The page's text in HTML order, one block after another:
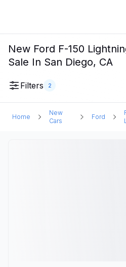
New Ford F-150
Sale In San Diego, CA
Filters 2
Home
New
Cars
Ford